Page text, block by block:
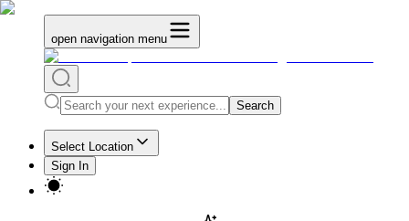
open navigation menu
Search
Select Location
Sign In